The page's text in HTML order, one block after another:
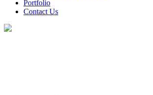
Portfolio
Contact Us